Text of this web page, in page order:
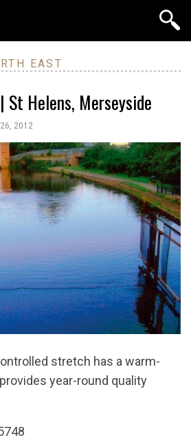
EAST
St Helens, Merseyside
2012
stretch has a warm-
year-round quality